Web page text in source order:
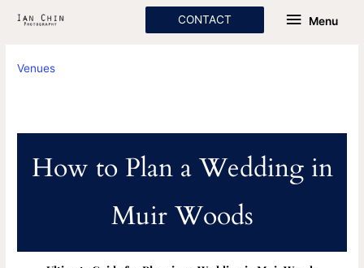
Menu
Menu
CONTACT
Venues
How to Plan a Wedding in
Muir Woods